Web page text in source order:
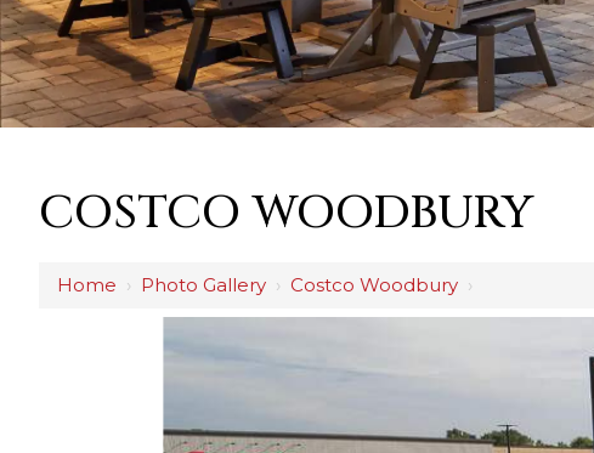
COSTCO WOODBURY
Home › Photo Gallery › Costco Woodbury ›